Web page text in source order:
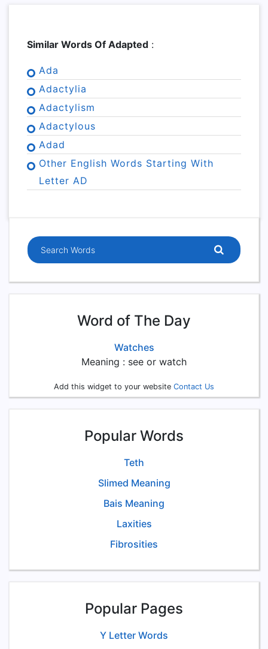
Similar Words Of Adapted :
Ada
Adactylia
Adactylism
Adactylous
Adad
Other English Words Starting With
Letter AD
Word of The Day
Watches
Meaning : see or watch
Add this widget to your website Contact Us
Popular Words
Teth
Slimed Meaning
Bais Meaning
Laxities
Fibrosities
Popular Pages
Y Letter Words